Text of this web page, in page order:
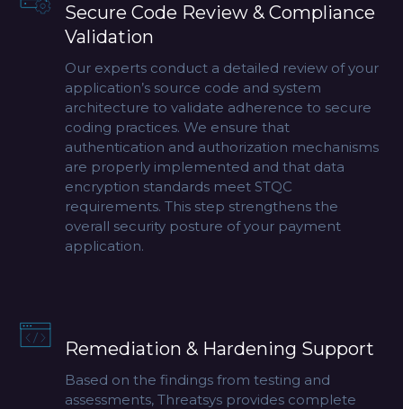
Secure Code Review & Compliance
Validation
Our experts conduct a detailed review of your
application’s source code and system
architecture to validate adherence to secure
coding practices. We ensure that
authentication and authorization mechanisms
are properly implemented and that data
encryption standards meet STQC
requirements. This step strengthens the
overall security posture of your payment
application.
Remediation & Hardening Support
Based on the findings from testing and
assessments, Threatsys provides complete